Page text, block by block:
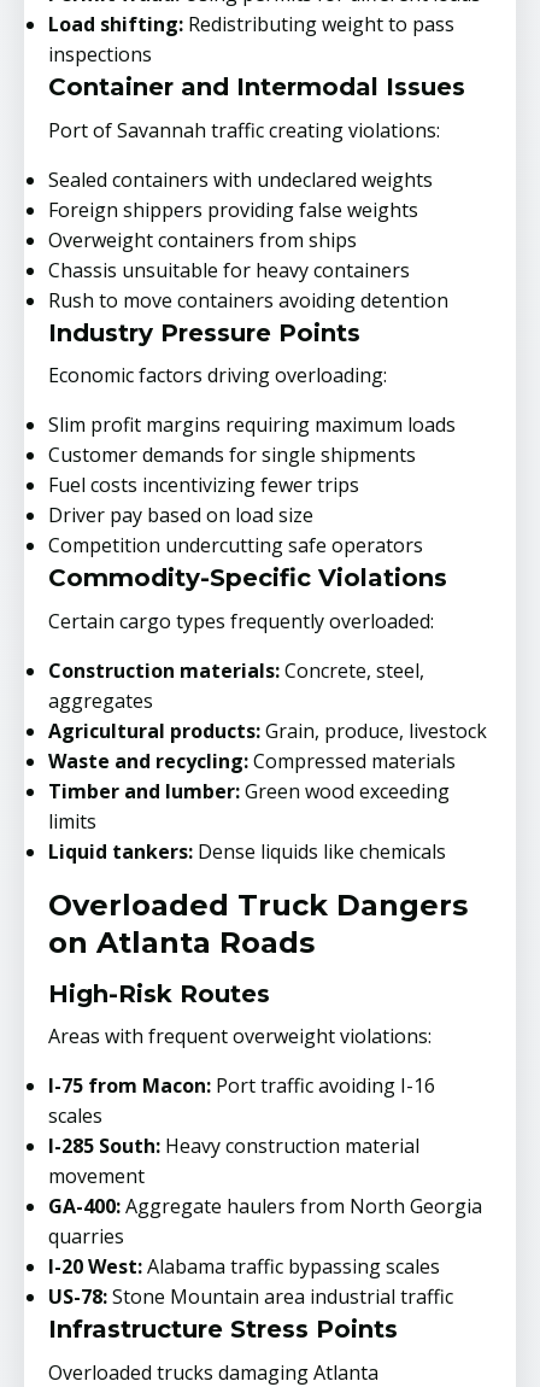
Load shifting: Redistributing weight to pass
inspections
Container and Intermodal Issues
Port of Savannah traffic creating violations:
Sealed containers with undeclared weights
Foreign shippers providing false weights
Overweight containers from ships
Chassis unsuitable for heavy containers
Rush to move containers avoiding detention
Industry Pressure Points
Economic factors driving overloading:
Slim profit margins requiring maximum loads
Customer demands for single shipments
Fuel costs incentivizing fewer trips
Driver pay based on load size
Competition undercutting safe operators
Commodity-Specific Violations
Certain cargo types frequently overloaded:
Construction materials:Concrete, steel,
aggregates
Agricultural products:Grain, produce, livestock
Waste and recycling:Compressed materials
Timber and lumber:Green wood exceeding
limits
Liquid tankers: Dense liquids like chemicals
Overloaded Truck Dangers
on Atlanta Roads
High-Risk Routes
Areas with frequent overweight violations:
I-75 from Macon: Port traffic avoiding I-16
scales
I-285 South: Heavy construction material
movement
GA-400:Aggregate haulers from North Georgia
quarries
I-20 West:Alabama traffic bypassing scales
US-78:Stone Mountain area industrial traffic
Infrastructure Stress Points
Overloaded trucks damaging Atlanta